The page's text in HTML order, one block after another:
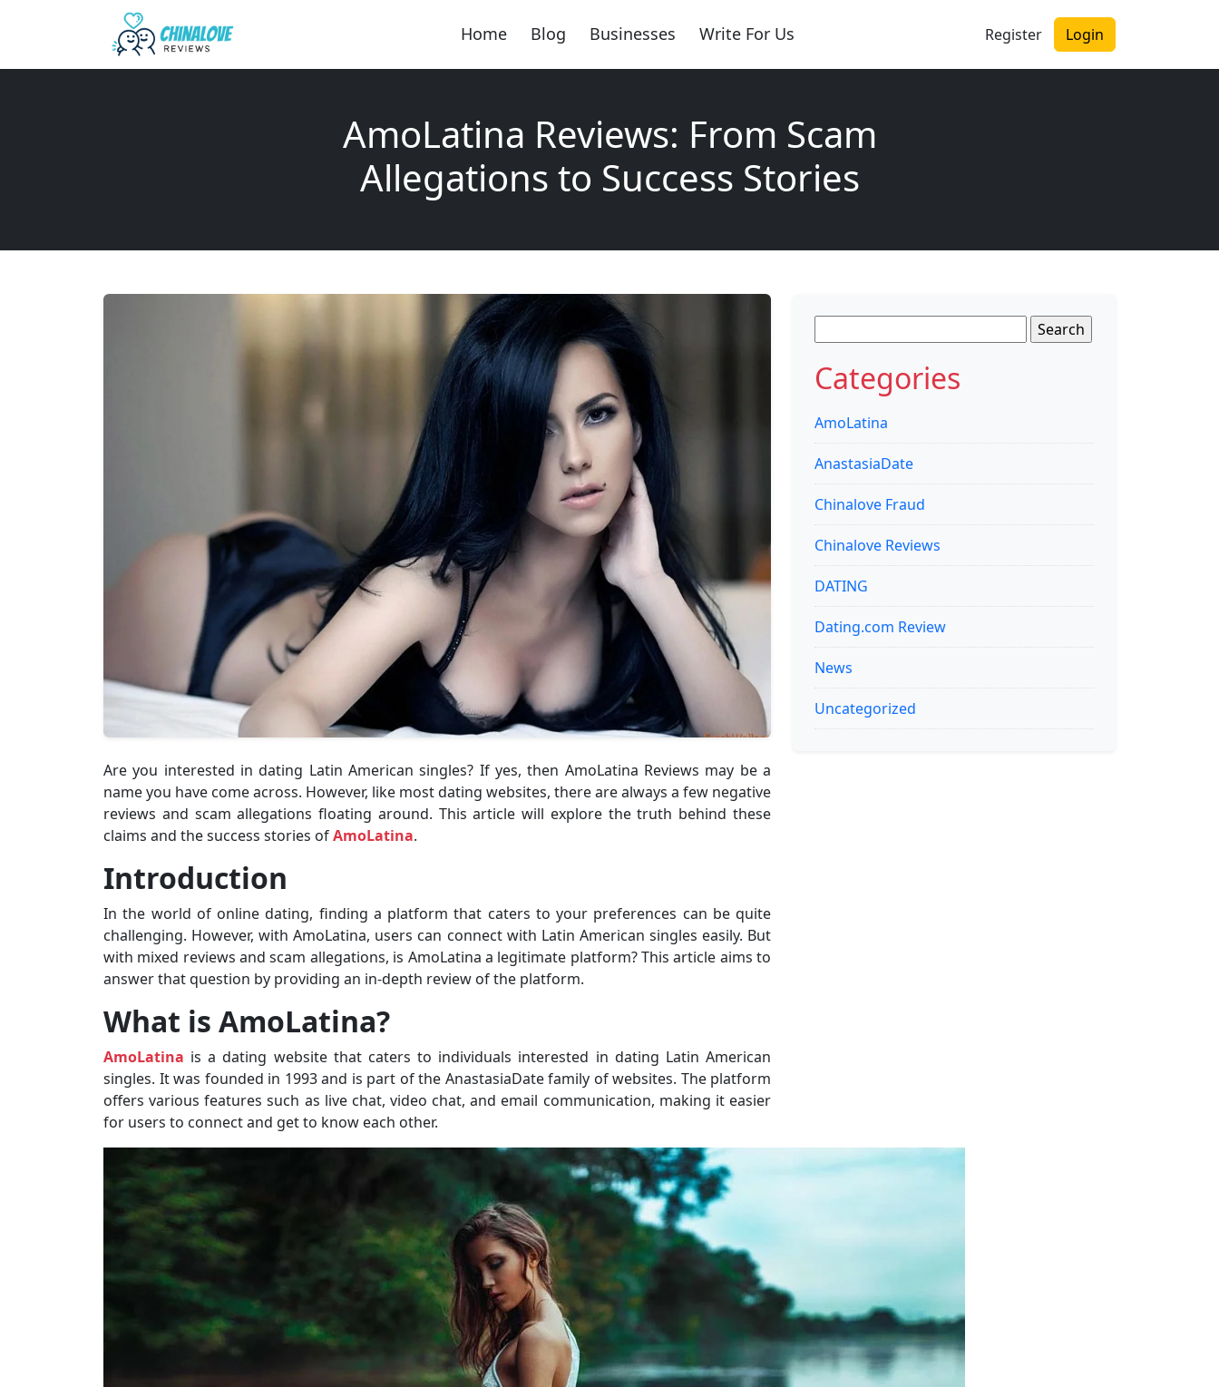
Home Blog Businesses Write For Us Register Login
AmoLatina Reviews: From Scam
Allegations to Success Stories
Are you interested in dating Latin American singles? If yes, then AmoLatina Reviews may be a
name you have come across. However, like most dating websites, there are always a few negative
reviews and scam allegations floating around. This article will explore the truth behind these
claims and the success stories ofAmoLatina.
Introduction
In the world of online dating, finding a platform that caters to your preferences can be quite
challenging. However, with AmoLatina, users can connect with Latin American singles easily. But
with mixed reviews and scam allegations, is AmoLatina a legitimate platform? This article aims to
answer that question by providing an in-depth review of the platform.
What is AmoLatina?
AmoLatina is a dating website that caters to individuals interested in dating Latin American
singles. It was founded in 1993 and is part of the AnastasiaDate family of websites. The platform
offers various features such as live chat, video chat, and email communication, making it easier
for users to connect and get to know each other.
for:
Categories
AmoLatina
AnastasiaDate
Chinalove Fraud
Chinalove Reviews
DATING
Dating.com Review
News
Uncategorized